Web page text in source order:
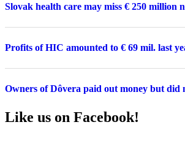
Slovak health care may miss € 250 million
Profits of HIC amounted to € 69 mil. last
Owners of Dôvera paid out money but did
Like us on Facebook!